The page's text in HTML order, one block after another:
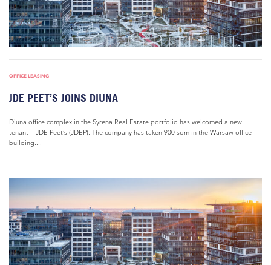
OFFICE LEASING
JDE PEET’S JOINS DIUNA
Diuna office complex in the Syrena Real Estate portfolio has welcomed a new
tenant – JDE Peet’s (JDEP). The company has taken 900 sqm in the Warsaw office
building....